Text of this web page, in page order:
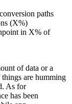
paths
(X%)
in X% of
of data or a
are humming
As for
has been